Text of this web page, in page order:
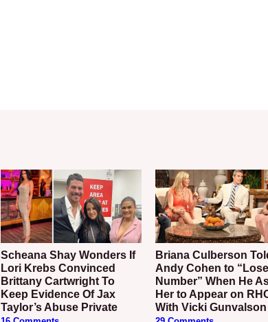
Scheana Shay Wonders If
Lori Krebs Convinced
Brittany Cartwright To
Keep Evidence Of Jax
Taylor’s Abuse Private
Briana Culberson Told
Andy Cohen to
Number” When He
Her to Appear on
With Vicki Gunvalson